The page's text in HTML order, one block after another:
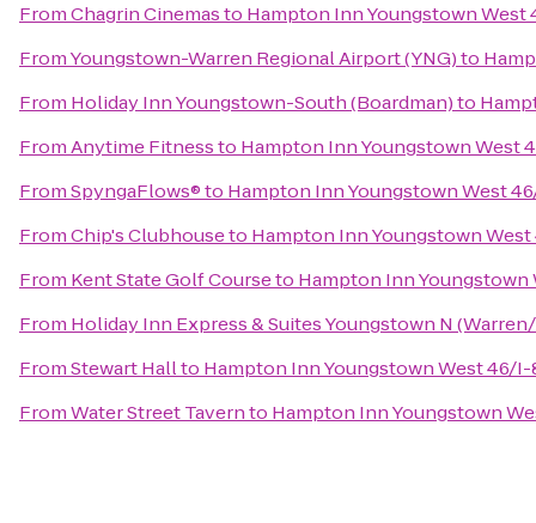
FromChagrin Cinemasto Hampton Inn Youngstown West
FromYoungstown-Warren Regional Airport (YNG)to
From Holiday Inn Youngstown-South (Boardman)to
FromAnytime Fitnessto Hampton Inn Youngstown West
FromSpyngaFlows®to Hampton Inn Youngstown West
FromChip's Clubhouseto Hampton Inn Youngstown
From Kent State Golf Courseto Hampton Inn
From Holiday Inn Express & Suites Youngstown N
FromStewart Hallto Hampton Inn Youngstown West 46/
FromWater Street Tavernto Hampton Inn Youngstown